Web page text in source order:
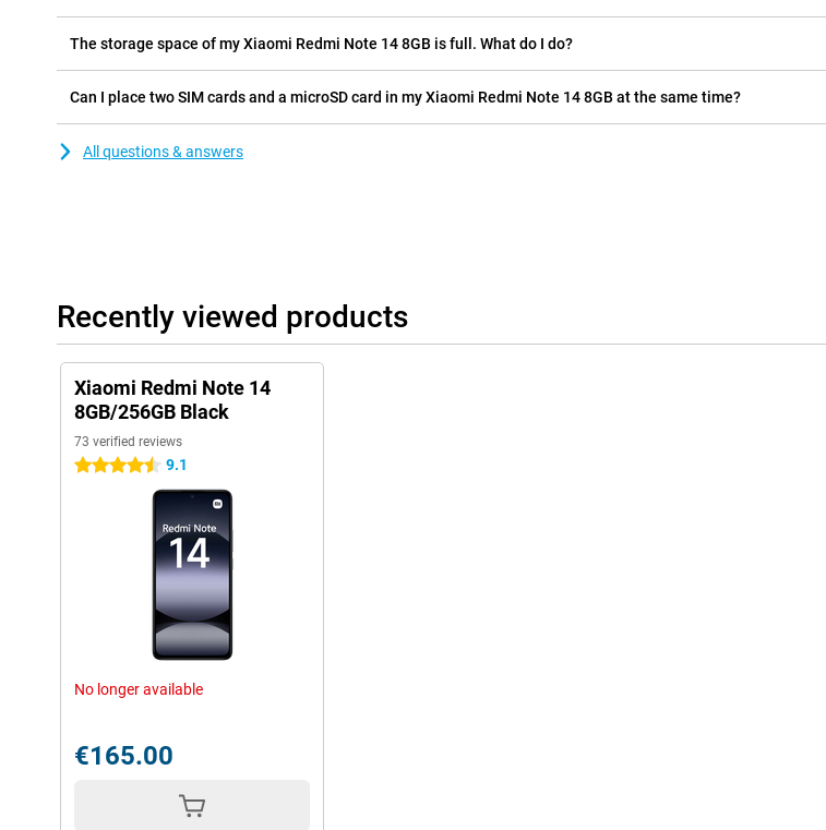
The storage space of my Xiaomi Redmi Note 14 8GB is full. What do I do?
Can I place two SIM cards and a microSD card in my Xiaomi Redmi Note 14 8GB at the same time?
All questions & answers
Recently viewed products
Xiaomi Redmi Note 14
8GB/256GB Black
73 verified reviews
4.5 stars 9.1
No longer available
€165.00